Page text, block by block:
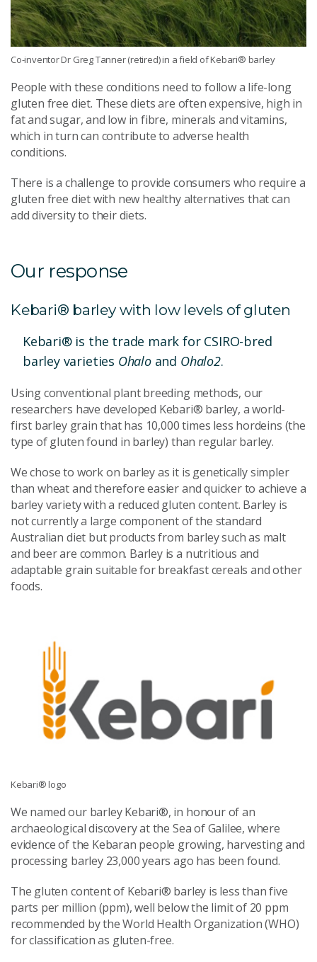
Co-inventor Dr Greg Tanner (retired) in a field of Kebari® barley
People with these conditions need to follow a life-long
gluten free diet. These diets are often expensive, high in
fat and sugar, and low in fibre, minerals and vitamins,
which in turn can contribute to adverse health
conditions.
There is a challenge to provide consumers who require a
gluten free diet with new healthy alternatives that can
add diversity to their diets.
Our response
Kebari® barley with low levels of gluten
Kebari® is the trade mark for CSIRO-bred
barley varieties Ohaloand Ohalo2.
Using conventional plant breeding methods, our
researchers have developed Kebari® barley, a world-
first barley grain that has 10,000 times less hordeins (the
type of gluten found in barley) than regular barley.
We chose to work on barley as it is genetically simpler
than wheat and therefore easier and quicker to achieve a
barley variety with a reduced gluten content. Barley is
not currently a large component of the standard
Australian diet but products from barley such as malt
and beer are common. Barley is a nutritious and
adaptable grain suitable for breakfast cereals and other
foods.
Kebari® logo
We named our barley Kebari®, in honour of an
archaeological discovery at the Sea of Galilee, where
evidence of the Kebaran people growing, harvesting and
processing barley 23,000 years ago has been found.
The gluten content of Kebari® barley is less than five
parts per million (ppm), well below the limit of 20 ppm
recommended by the World Health Organization (WHO)
for classification as gluten-free.